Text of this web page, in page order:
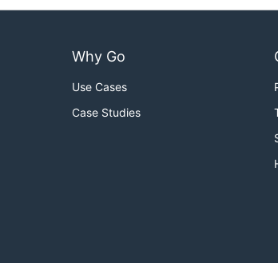
Why Go
Use Cases
Case Studies